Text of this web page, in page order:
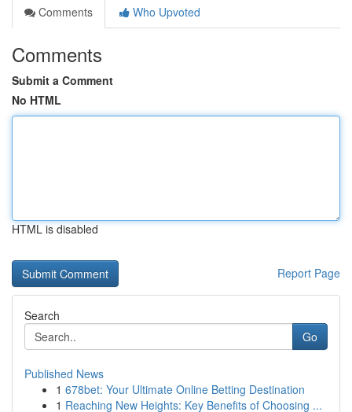
Comments
Who Upvoted
Comments
Submit a Comment
No HTML
HTML is disabled
Report Page
Search
Go
Published News
1 678bet: Your Ultimate Online Betting Destination
1 Reaching New Heights: Key Benefits of Choosing ...